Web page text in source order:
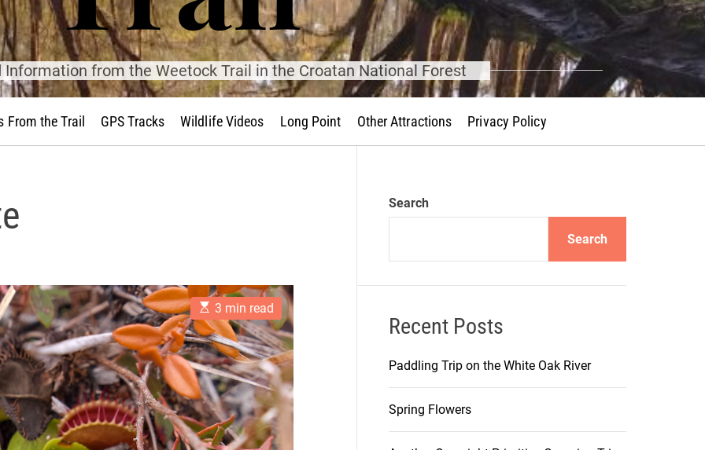
Information from the Weetock Trail in the Croatan National Forest
From the Trail GPS Tracks Wildlife Videos Long Point Other Attractions Privacy Policy
E
s
t
i
m
a
t
e
d
r
e
a
3 min read
Search
Search
Recent Posts
Paddling Trip on the White Oak River
Spring Flowers